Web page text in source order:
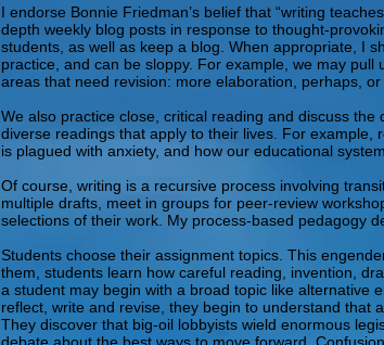
I endorse Bonnie Friedman’s belief that “writing
depth weekly blog posts in response to thought-
students, as well as keep a blog. When appropriate, I
practice, and can be sloppy. For example, we may
areas that need revision: more elaboration, perhaps,
We also practice close, critical reading and discuss
diverse readings that apply to their lives. For example,
is plagued with anxiety, and how our educational
Of course, writing is a recursive process involving
multiple drafts, meet in groups for peer-review
selections of their work. My process-based pedagogy
Students choose their assignment topics. This
them, students learn how careful reading, invention,
a student may begin with a broad topic like alternative
reflect, write and revise, they begin to understand that
They discover that big-oil lobbyists wield enormous